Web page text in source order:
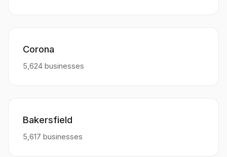
Corona
5,624 businesses
Bakersfield
5,617 businesses